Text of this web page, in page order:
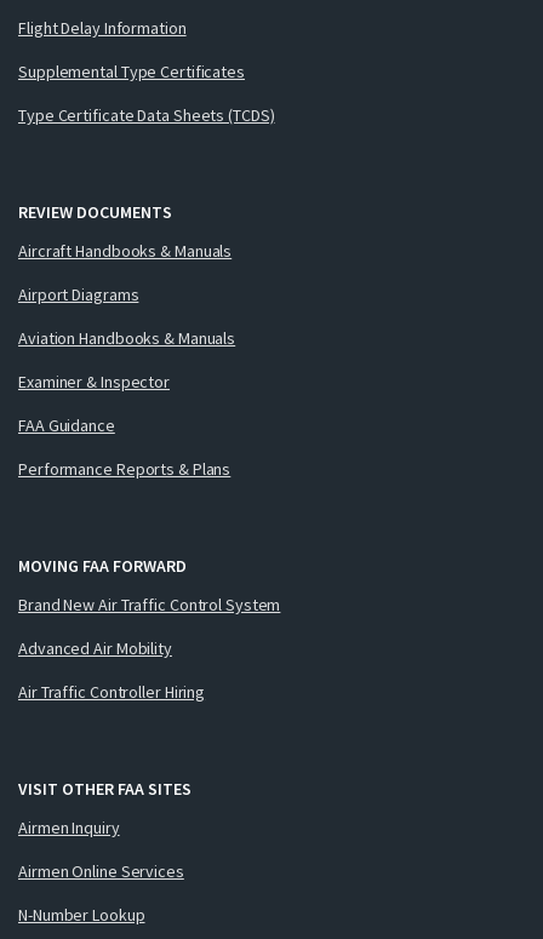
Flight Delay Information
Supplemental Type Certificates
Type Certificate Data Sheets (TCDS)
REVIEW DOCUMENTS
Aircraft Handbooks & Manuals
Airport Diagrams
Aviation Handbooks & Manuals
Examiner & Inspector
FAA Guidance
Performance Reports & Plans
MOVING FAA FORWARD
Brand New Air Traffic Control System
Advanced Air Mobility
Air Traffic Controller Hiring
VISIT OTHER FAA SITES
Airmen Inquiry
Airmen Online Services
N-Number Lookup